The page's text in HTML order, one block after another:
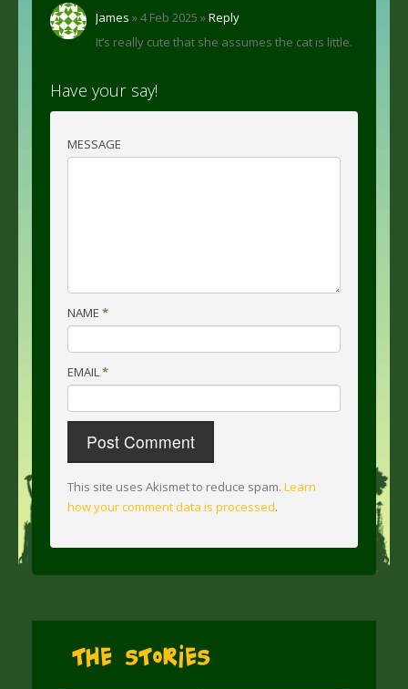
James » 4 Feb 2025 »Reply
It’s really cute that she assumes the cat is little.
Have your say!
MESSAGE
NAME *
EMAIL*
This site uses Akismet to reduce spam. Learn
how your comment data is processed.
The Stories